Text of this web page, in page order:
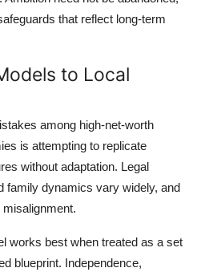
that reflect long-term
to Local
among high-net-worth
is attempting to replicate
without adaptation. Legal
family dynamics vary widely, and
works best when treated as a set
blueprint. Independence,